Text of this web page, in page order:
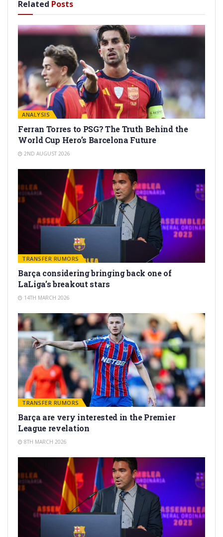
Related Posts
ANALYSIS
Ferran Torres to PSG? The Truth Behind the
World Cup Hero’s Barcelona Future
2ND AUGUST 2026
TRANSFER RUMORS
Barça considering bringing back one of
LaLiga’s breakout stars
14TH MARCH 2026
TRANSFER RUMORS
Barça are very interested in the Premier
League revelation
8TH MARCH 2026